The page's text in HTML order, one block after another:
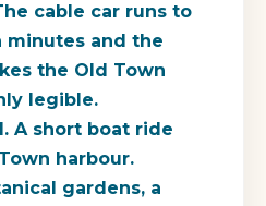
cable car runs to
minutes and the
the Old Town
legible.
A short boat ride
harbour.
gardens, a